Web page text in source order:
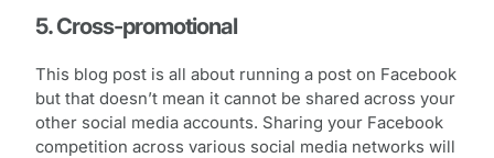
5. Cross-promotional
This blog post is all about running a post on Facebook
but that doesn’t mean it cannot be shared across your
other social media accounts. Sharing your Facebook
competition across various social media networks will